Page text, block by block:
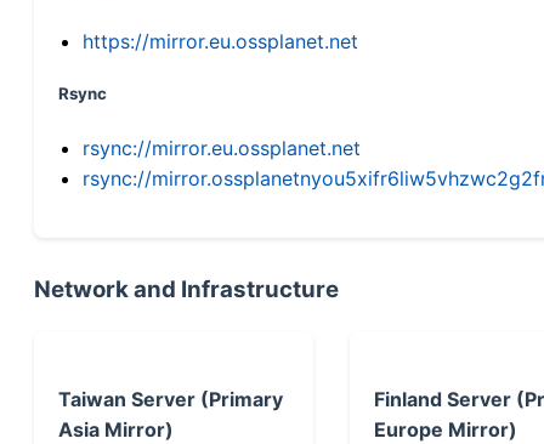
https://mirror.eu.ossplanet.net
Rsync
rsync://mirror.eu.ossplanet.net
rsync://
Network and Infrastructure
Taiwan Server (Primary
Asia Mirror)
Finland Server
Europe Mirror)